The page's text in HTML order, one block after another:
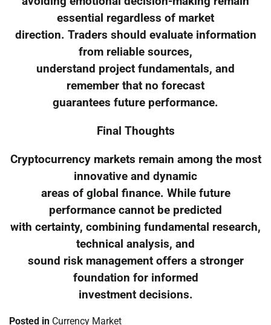
essential regardless of market
direction. Traders should evaluate information
from reliable sources,
understand project fundamentals, and
remember that no forecast
guarantees future performance.
Final Thoughts
Cryptocurrency markets remain among the most
innovative and dynamic
areas of global finance. While future
performance cannot be predicted
with certainty, combining fundamental research,
technical analysis, and
sound risk management offers a stronger
foundation for informed
investment decisions.
Posted in Currency Market